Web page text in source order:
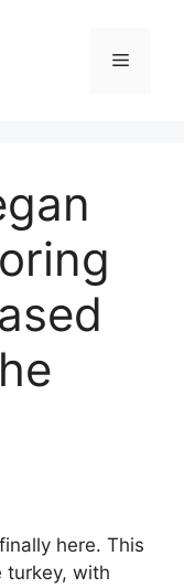
Menu
here. This
turkey, with